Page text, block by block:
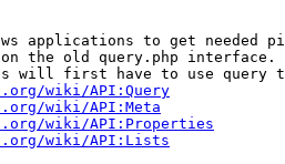
applications to get needed
the old query.php interface.
will first have to use query
wiki/API:Query
wiki/API:Meta
wiki/API:Properties
wiki/API:Lists